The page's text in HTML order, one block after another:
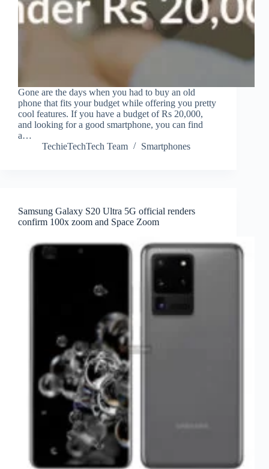
Gone are the days when you had to buy an old
phone that fits your budget while offering you pretty
cool features. If you have a budget of Rs 20,000,
and looking for a good smartphone, you can find
a…
TechieTechTech Team
Smartphones
Samsung Galaxy S20 Ultra 5G official renders
confirm 100x zoom and Space Zoom